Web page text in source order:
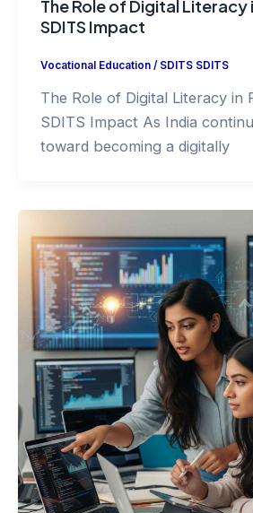
The Role of Digital Literacy
SDITS Impact
Vocational Education/ SDITS SDITS
The Role of Digital Literacy in
SDITS Impact As India
toward becoming a digitally